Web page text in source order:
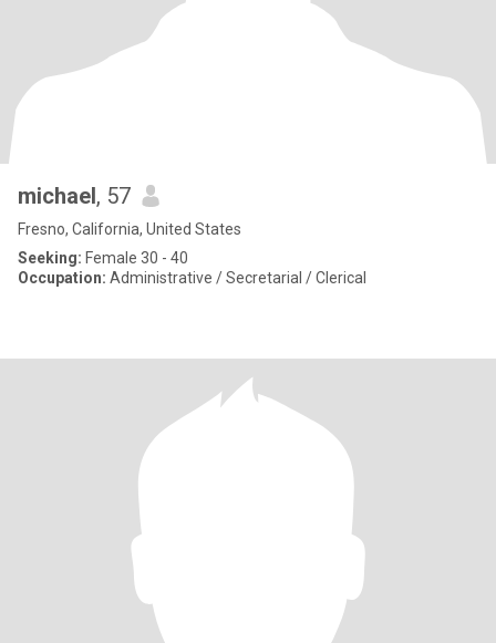
michael, 57
Fresno, California, United States
Seeking: Female 30 - 40
Occupation: Administrative / Secretarial / Clerical